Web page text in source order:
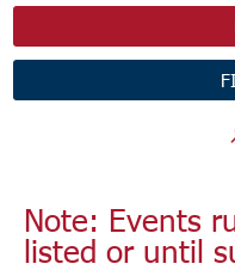
Note: Events
listed or until